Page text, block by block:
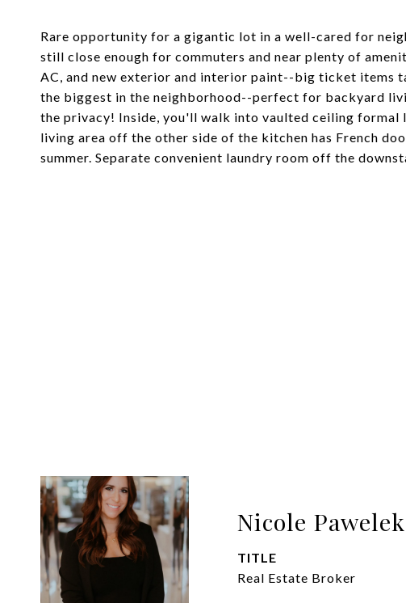
Rare opportunity for a gigantic lot in a well-cared for
still close enough for commuters and near plenty of
AC, and new exterior and interior paint--big ticket items
the biggest in the neighborhood--perfect for backyard
the privacy! Inside, you'll walk into vaulted ceiling formal
living area off the other side of the kitchen has French
summer. Separate convenient laundry room off the
Nicole Pawelek
TITLE
Real Estate Broker